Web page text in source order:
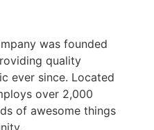
was founded
quality
ever since. Located
over 2,000
of awesome things